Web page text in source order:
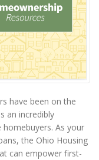
have been on the
an incredibly
As your
the Ohio Housing
can empower first-